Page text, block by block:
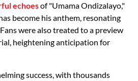
echoesof "Umama Ondizalayo,"
become his anthem, resonating
were also treated to a preview
heightening anticipation for
success, with thousands